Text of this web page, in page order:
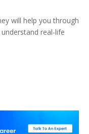
will help you through
real-life